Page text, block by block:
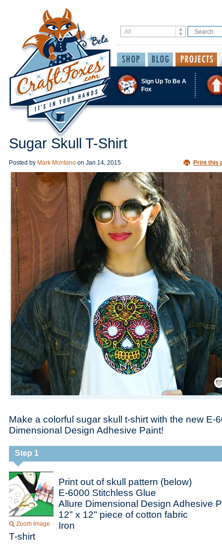
Sign Up To Be A
Fox
Sugar Skull T-Shirt
Posted by Mark Montano on Jan 14, 2015 Print this
Make a colorful sugar skull t-shirt with the new E-
Dimensional Design Adhesive Paint!
Step 1
Zoom Image
Print out of skull pattern (below)
E-6000 Stitchless Glue
Allure Dimensional Design Adhesive
12" x 12" piece of cotton fabric
Iron
T-shirt